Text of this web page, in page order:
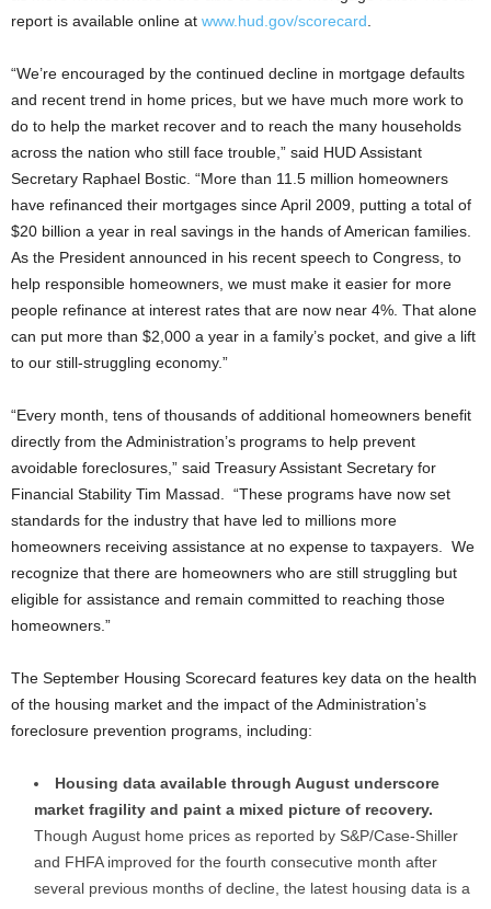
report is available online at www.hud.gov/scorecard
“We’re encouraged by the continued decline in mortgage defaults
and recent trend in home prices, but we have much more work to
do to help the market recover and to reach the many households
across the nation who still face trouble,” said HUD Assistant
Secretary Raphael Bostic. “More than 11.5 million homeowners
have refinanced their mortgages since April 2009, putting a total of
$20 billion a year in real savings in the hands of American families.
As the President announced in his recent speech to Congress, to
help responsible homeowners, we must make it easier for more
people refinance at interest rates that are now near 4%. That alone
can put more than $2,000 a year in a family’s pocket, and give a lift
to our still-struggling economy.”
“Every month, tens of thousands of additional homeowners benefit
directly from the Administration’s programs to help prevent
avoidable foreclosures,” said Treasury Assistant Secretary for
Financial Stability Tim Massad. “These programs have now set
standards for the industry that have led to millions more
homeowners receiving assistance at no expense to taxpayers. We
recognize that there are homeowners who are still struggling but
eligible for assistance and remain committed to reaching those
homeowners.”
The September Housing Scorecard features key data on the health
of the housing market and the impact of the Administration’s
foreclosure prevention programs, including:
Housing data available through August underscore
market fragility and paint a mixed picture of recovery.
Though August home prices as reported by S&P/Case-Shiller
and FHFA improved for the fourth consecutive month after
several previous months of decline, the latest housing data is a